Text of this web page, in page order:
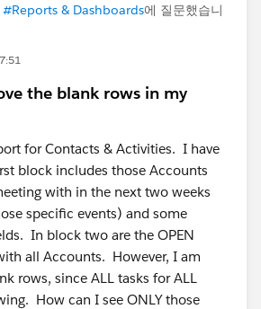
#Reports & Dashboards에 질문했습니
the blank rows in my
for Contacts & Activities. I have
block includes those Accounts
with in the next two weeks
specific events) and some
In block two are the OPEN
all Accounts. However, I am
rows, since ALL tasks for ALL
How can I see ONLY those